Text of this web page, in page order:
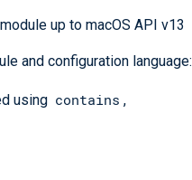
module up to macOS API v13
and configuration language:
using contains ,